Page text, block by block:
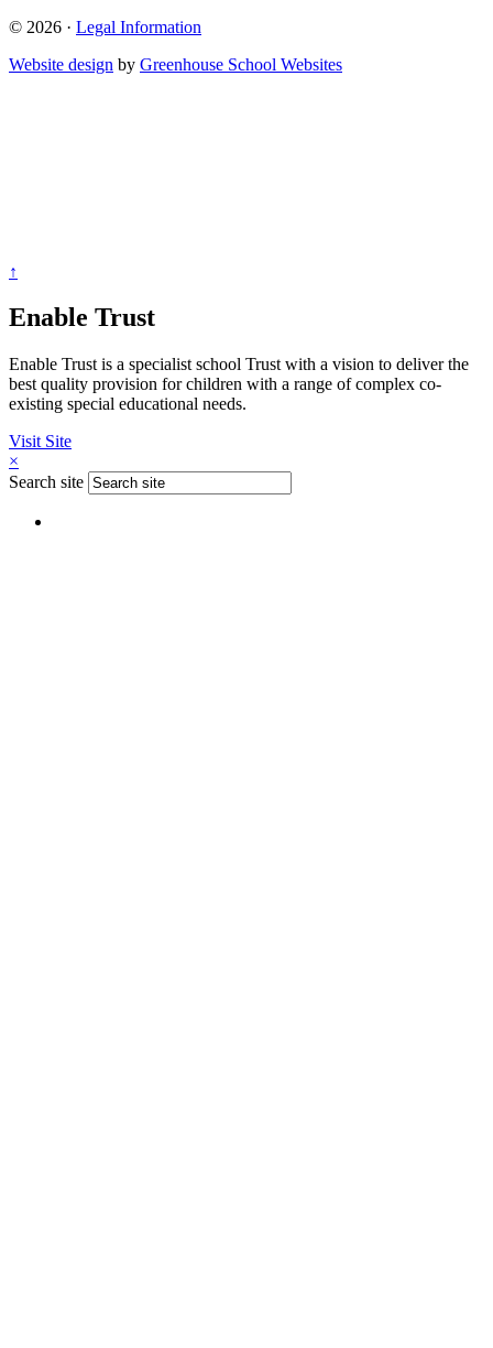
© 2026 · Legal Information
Website design by Greenhouse School Websites
↑
Enable Trust
Enable Trust is a specialist school Trust with a vision to deliver the
best quality provision for children with a range of complex co-
existing special educational needs.
Visit Site
×
Search site